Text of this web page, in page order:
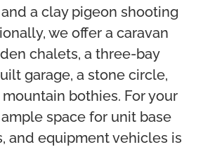
a clay pigeon shooting
we offer a caravan
chalets, a three-bay
garage, a stone circle,
bothies. For your
space for unit base
and equipment vehicles is